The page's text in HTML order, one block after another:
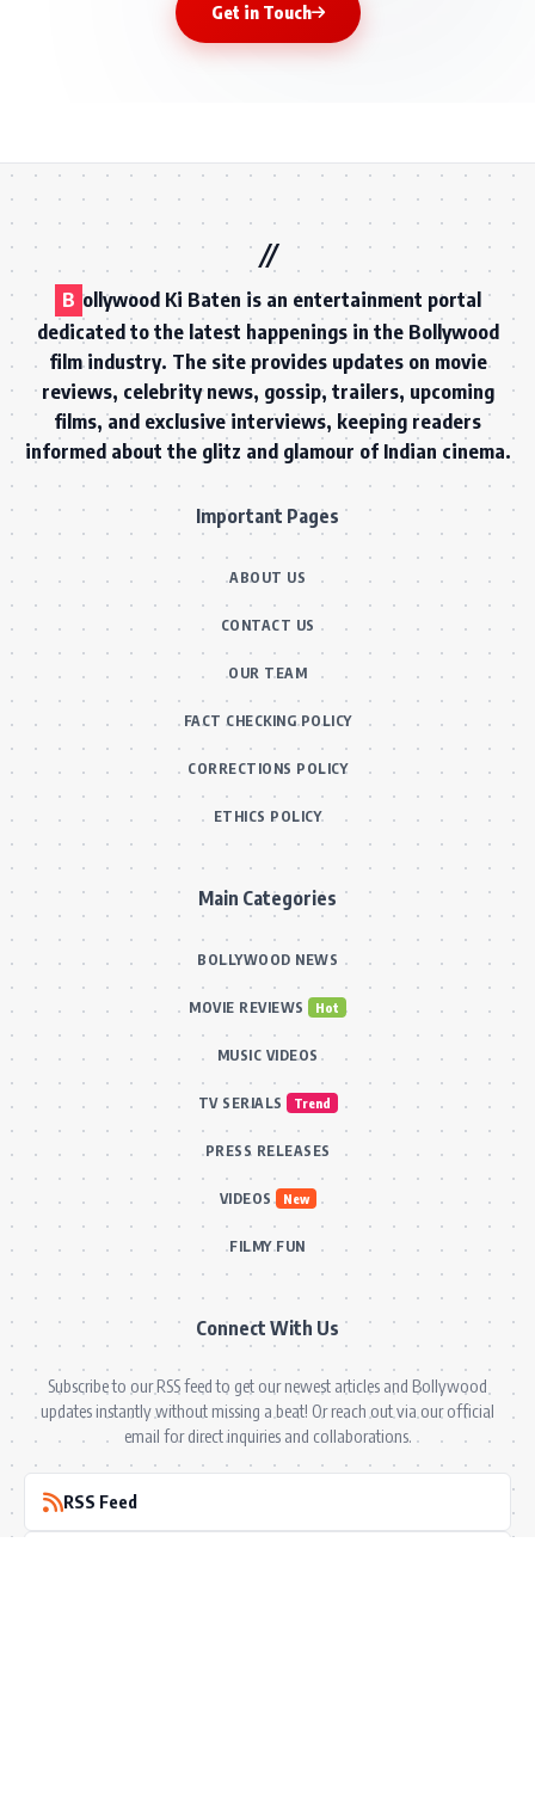
Get in Touch
B ollywood Ki Baten is an entertainment portal
dedicated to the latest happenings in the Bollywood
film industry. The site provides updates on movie
reviews, celebrity news, gossip, trailers, upcoming
films, and exclusive interviews, keeping readers
informed about the glitz and glamour of Indian cinema.
Important Pages
ABOUT US
CONTACT US
OUR TEAM
FACT CHECKING POLICY
CORRECTIONS POLICY
ETHICS POLICY
Main Categories
BOLLYWOOD NEWS
MOVIE REVIEWS Hot
MUSIC VIDEOS
TV SERIALS Trend
PRESS RELEASES
VIDEOS New
FILMY FUN
Connect With Us
Subscribe to our RSS feed to get our newest articles and Bollywood
updates instantly without missing a beat! Or reach out via our official
email for direct inquiries and collaborations.
RSS Feed